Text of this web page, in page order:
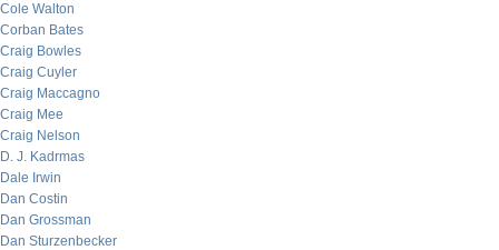
Cole Walton
Corban Bates
Craig Bowles
Craig Cuyler
Craig Maccagno
Craig Mee
Craig Nelson
D. J. Kadrmas
Dale Irwin
Dan Costin
Dan Grossman
Dan Sturzenbecker